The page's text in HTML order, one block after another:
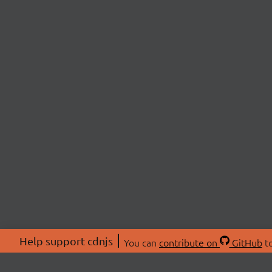
Help support cdnjs You can contribute on GitHub